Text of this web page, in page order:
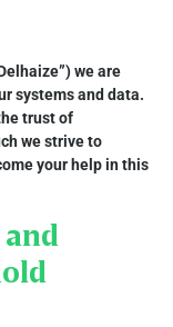
we are
systems and data.
trust of
we strive to
your help in this